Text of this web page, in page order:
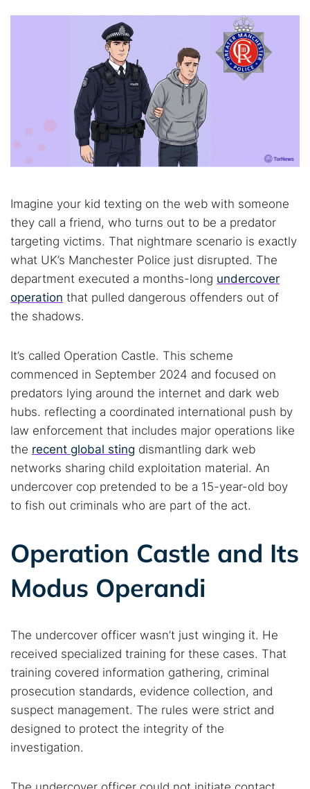
Imagine your kid texting on the web with someone
they call a friend, who turns out to be a predator
targeting victims. That nightmare scenario is exactly
what UK’s Manchester Police just disrupted. The
department executed a months-long undercover
operation that pulled dangerous offenders out of
the shadows.
It’s called Operation Castle. This scheme
commenced in September 2024 and focused on
predators lying around the internet and dark web
hubs. reflecting a coordinated international push by
law enforcement that includes major operations like
the recent global sting dismantling dark web
networks sharing child exploitation material. An
undercover cop pretended to be a 15-year-old boy
to fish out criminals who are part of the act.
Operation Castle and Its
Modus Operandi
The undercover officer wasn’t just winging it. He
received specialized training for these cases. That
training covered information gathering, criminal
prosecution standards, evidence collection, and
suspect management. The rules were strict and
designed to protect the integrity of the
investigation.